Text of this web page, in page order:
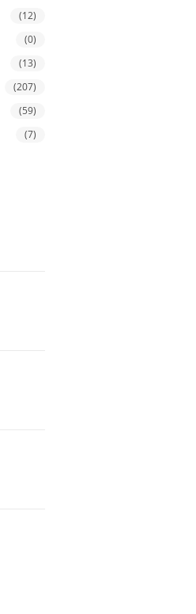
(12)
(0)
(13)
(207)
(59)
(7)